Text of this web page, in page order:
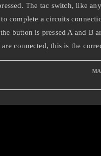
The tac switch, like
complete a circuits
button is pressed A and B
are connected, this is the